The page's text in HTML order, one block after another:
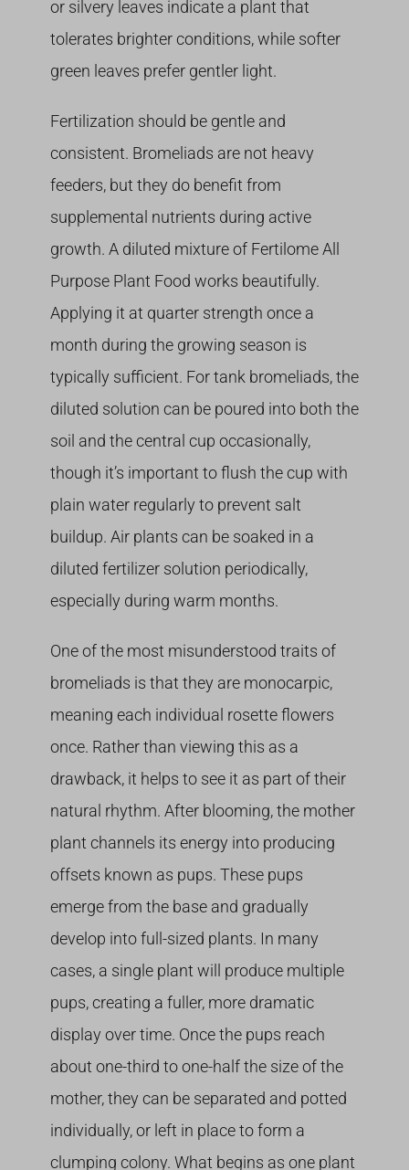
or silvery leaves indicate a plant that
tolerates brighter conditions, while softer
green leaves prefer gentler light.
Fertilization should be gentle and
consistent. Bromeliads are not heavy
feeders, but they do benefit from
supplemental nutrients during active
growth. A diluted mixture of Fertilome All
Purpose Plant Food works beautifully.
Applying it at quarter strength once a
month during the growing season is
typically sufficient. For tank bromeliads, the
diluted solution can be poured into both the
soil and the central cup occasionally,
though it’s important to flush the cup with
plain water regularly to prevent salt
buildup. Air plants can be soaked in a
diluted fertilizer solution periodically,
especially during warm months.
One of the most misunderstood traits of
bromeliads is that they are monocarpic,
meaning each individual rosette flowers
once. Rather than viewing this as a
drawback, it helps to see it as part of their
natural rhythm. After blooming, the mother
plant channels its energy into producing
offsets known as pups. These pups
emerge from the base and gradually
develop into full-sized plants. In many
cases, a single plant will produce multiple
pups, creating a fuller, more dramatic
display over time. Once the pups reach
about one-third to one-half the size of the
mother, they can be separated and potted
individually, or left in place to form a
clumping colony. What begins as one plant